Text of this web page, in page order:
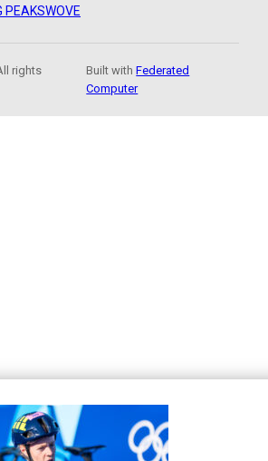
PEAKSWOVE
rights
Built withFederated
Computer